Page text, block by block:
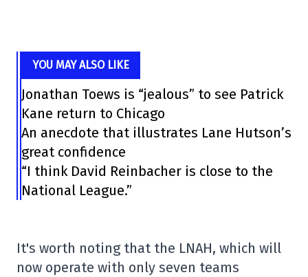
YOU MAY ALSO LIKE
Jonathan Toews is “jealous” to see Patrick
Kane return to Chicago
An anecdote that illustrates Lane Hutson’s
great confidence
“I think David Reinbacher is close to the
National League.”
It's worth noting that the LNAH, which will
now operate with only seven teams